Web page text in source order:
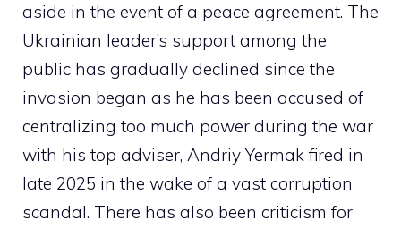
aside in the event of a peace agreement. The
Ukrainian leader’s support among the
public has gradually declined since the
invasion began as he has been accused of
centralizing too much power during the war
with his top adviser, Andriy Yermak fired in
late 2025 in the wake of a vast corruption
scandal. There has also been criticism for